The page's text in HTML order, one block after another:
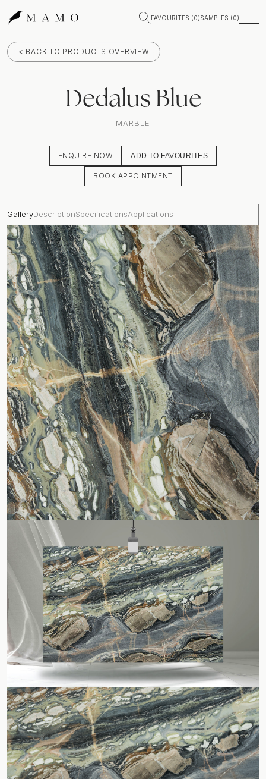
FAVOURITES (0)SAMPLES (0)
< BACK TO PRODUCTS OVERVIEW
Dedalus Blue
MARBLE
ENQUIRE NOW ADD TO FAVOURITES
BOOK APPOINTMENT
GalleryDescriptionSpecificationsApplications